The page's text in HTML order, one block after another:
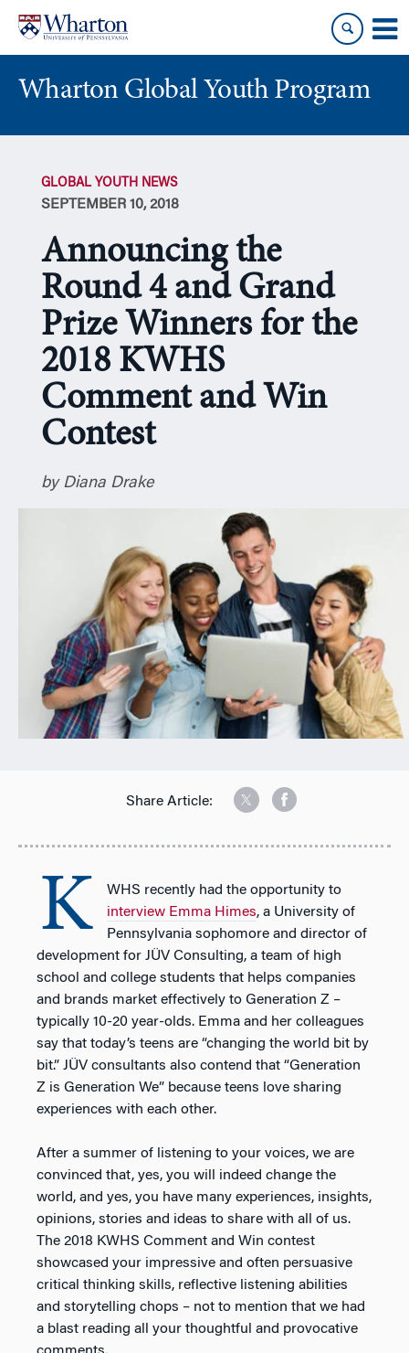
content
main
menu
Wharton Global Youth Program
GLOBAL YOUTH NEWS
SEPTEMBER 10, 2018
Announcing the
Round 4 and Grand
Prize Winners for the
2018 KWHS
Comment and Win
Contest
by Diana Drake
Share Article:
K
WHS recently had the opportunity to
interview Emma Himes, a University of
Pennsylvania sophomore and director of
development for JÜV Consulting, a team of high
school and college students that helps companies
and brands market effectively to Generation Z –
typically 10-20 year-olds. Emma and her colleagues
say that today’s teens are “changing the world bit by
bit.” JÜV consultants also contend that “Generation
Z is Generation We” because teens love sharing
experiences with each other.
After a summer of listening to your voices, we are
convinced that, yes, you will indeed change the
world, and yes, you have many experiences, insights,
opinions, stories and ideas to share with all of us.
The 2018 KWHS Comment and Win contest
showcased your impressive and often persuasive
critical thinking skills, reflective listening abilities
and storytelling chops – not to mention that we had
a blast reading all your thoughtful and provocative